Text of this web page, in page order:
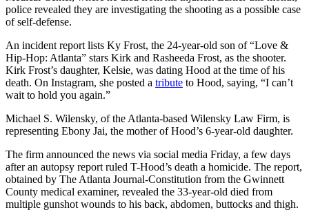
police revealed they are investigating the shooting as a possible case
of self-defense.
An incident report lists Ky Frost, the 24-year-old son of “Love &
Hip-Hop: Atlanta” stars Kirk and Rasheeda Frost, as the shooter.
Kirk Frost’s daughter, Kelsie, was dating Hood at the time of his
death. On Instagram, she posted a tribute to Hood, saying, “I can’t
wait to hold you again.”
Michael S. Wilensky, of the Atlanta-based Wilensky Law Firm, is
representing Ebony Jai, the mother of Hood’s 6-year-old daughter.
The firm announced the news via social media Friday, a few days
after an autopsy report ruled T-Hood’s death a homicide. The report,
obtained by The Atlanta Journal-Constitution from the Gwinnett
County medical examiner, revealed the 33-year-old died from
multiple gunshot wounds to his back, abdomen, buttocks and thigh.